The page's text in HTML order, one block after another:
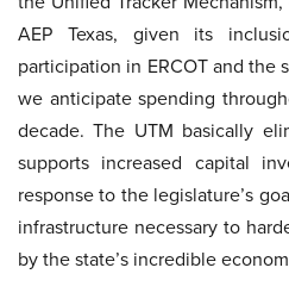
AEP Texas, given its
participation in ERCOT and the
we anticipate spending
decade. The UTM basically
supports increased capital
response to the legislature’s
infrastructure necessary to
by the state’s incredible